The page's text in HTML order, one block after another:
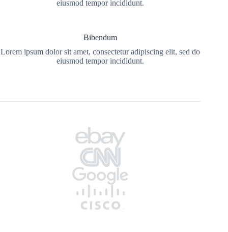
eiusmod tempor incididunt.
Bibendum
Lorem ipsum dolor sit amet, consectetur adipiscing elit, sed do
eiusmod tempor incididunt.